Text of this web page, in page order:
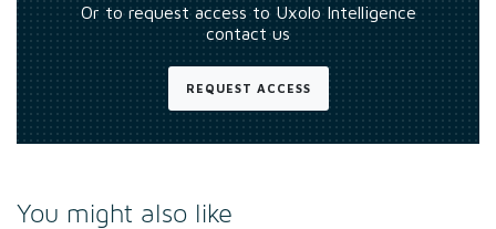
Or to request access to Uxolo Intelligence
contact us
REQUEST ACCESS
You might also like